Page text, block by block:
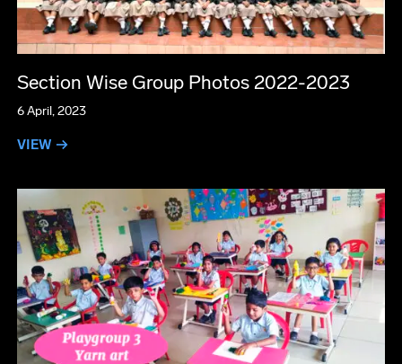
Section Wise Group Photos 2022-2023
6 April, 2023
VIEW →